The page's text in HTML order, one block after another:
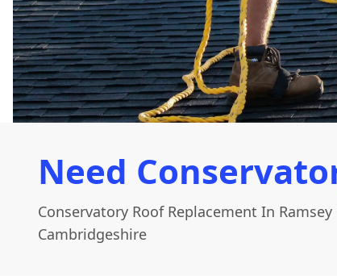
Need
Conservatory Roof Replacement In
Cambridgeshire